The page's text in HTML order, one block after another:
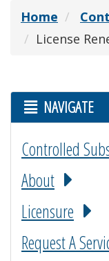
Home
License
NAVIGATE
Controlled
About
Licensure
Request A